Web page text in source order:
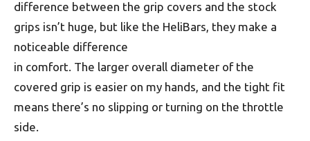
difference between the grip covers and the stock
grips isn’t huge, but like the HeliBars, they make a
noticeable difference
in comfort. The larger overall diameter of the
covered grip is easier on my hands, and the tight fit
means there’s no slipping or turning on the throttle
side.